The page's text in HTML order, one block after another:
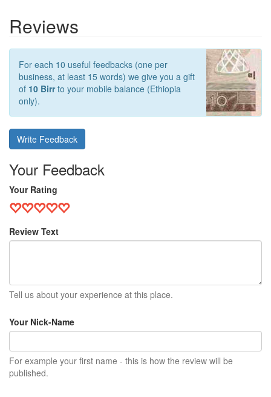
Reviews
For each 10 useful feedbacks (one per
business, at least 15 words) we give you a gift
of 10 Birrto your mobile balance (Ethiopia
only).
Write Feedback
Your Feedback
Your Rating
Review Text
Tell us about your experience at this place.
Your Nick-Name
For example your first name - this is how the review will be
published.